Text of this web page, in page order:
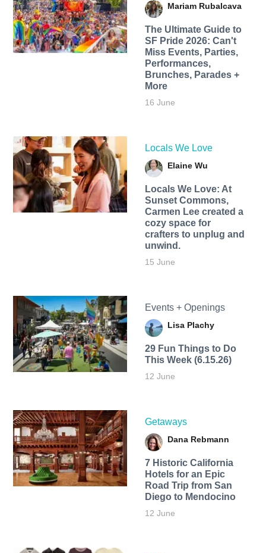
Mariam Rubalcava
The Ultimate Guide to
SF Pride 2026: Can't
Miss Events, Parties,
Performances,
Brunches, Parades +
More
16 June
Locals We Love
Elaine Wu
Locals We Love: At
Sunset Commons,
Carmen Lee created a
cozy space for
crafters to unplug and
unwind.
15 June
Events + Openings
Lisa Plachy
29 Fun Things to Do
This Week (6.15.26)
12 June
Getaways
Dana Rebmann
7 Historic California
Hotels for an​ Epic
Road Trip from San
Diego to Mendocino
12 June